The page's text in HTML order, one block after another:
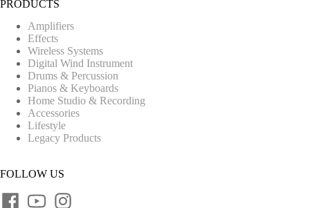
PRODUCTS
Amplifiers
Effects
Wireless Systems
Digital Wind Instrument
Drums & Percussion
Pianos & Keyboards
Home Studio & Recording
Accessories
Lifestyle
Legacy Products
FOLLOW US